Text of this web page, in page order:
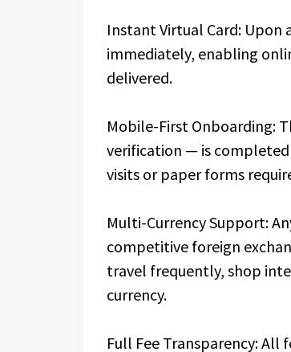
Instant Virtual Card: Upon
immediately, enabling
delivered.
Mobile-First Onboarding:
verification — is
visits or paper forms
Multi-Currency Support:
competitive foreign
travel frequently, shop
currency.
Full Fee Transparency: All